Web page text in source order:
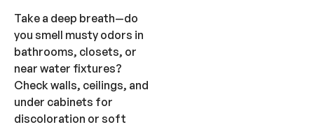
Take a deep breath—do
you smell musty odors in
bathrooms, closets, or
near water fixtures?
Check walls, ceilings, and
under cabinets for
discoloration or soft